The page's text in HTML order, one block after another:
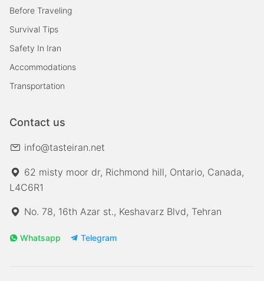
Before Traveling
Survival Tips
Safety In Iran
Accommodations
Transportation
Contact us
info@tasteiran.net
62 misty moor dr, Richmond hill, Ontario, Canada,
L4C6R1
No. 78, 16th Azar st., Keshavarz Blvd, Tehran
Whatsapp Telegram